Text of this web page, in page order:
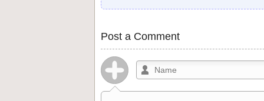
Post a Comment